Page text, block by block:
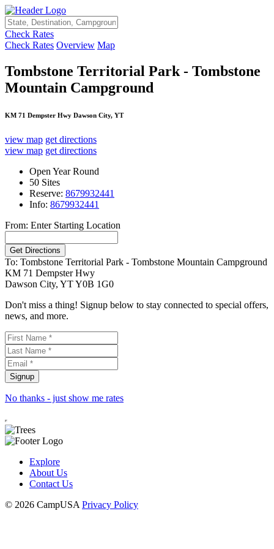
Check Rates
Check Rates Overview Map
Tombstone Territorial Park - Tombstone
Mountain Campground
KM 71 Dempster Hwy Dawson City, YT
view map get directions
view map get directions
Open Year Round
50 Sites
Reserve: 8679932441
Info: 8679932441
From: Enter Starting Location
To: Tombstone Territorial Park - Tombstone Mountain Campground
KM 71 Dempster Hwy
Dawson City, YT Y0B 1G0
Don't miss a thing! Signup below to stay connected to special offers,
news, and more.
No thanks - just show me rates
Explore
About Us
Contact Us
© 2026 CampUSA Privacy Policy